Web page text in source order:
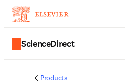
ScienceDirect
Products